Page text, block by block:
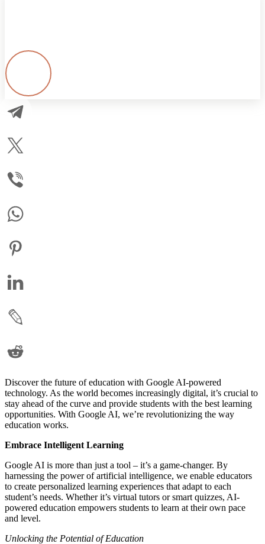
Discover the future of education with Google AI-powered
technology. As the world becomes increasingly digital, it’s crucial to
stay ahead of the curve and provide students with the best learning
opportunities. With Google AI, we’re revolutionizing the way
education works.
Embrace Intelligent Learning
Google AI is more than just a tool – it’s a game-changer. By
harnessing the power of artificial intelligence, we enable educators
to create personalized learning experiences that adapt to each
student’s needs. Whether it’s virtual tutors or smart quizzes, AI-
powered education empowers students to learn at their own pace
and level.
Unlocking the Potential of Education